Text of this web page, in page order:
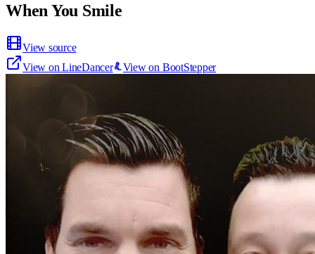
When You Smile
View source
View on LineDancer
View on BootStepper